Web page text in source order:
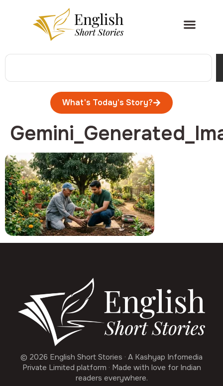
What's Today's Story?
© 2026 English Short Stories · A Kashyap Infomedia
Private Limited platform · Made with love for Indian
readers everywhere.